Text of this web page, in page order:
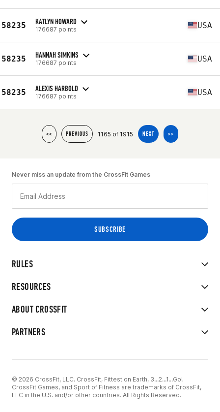
58235 KATLYN HOWARD
176687 points USA
58235 HANNAH SIMKINS
176687 points USA
58235 ALEXIS HARBOLD
176687 points USA
<< PREVIOUS 1165 of 1915 NEXT >>
RULES
RESOURCES
ABOUT CROSSFIT
PARTNERS
Never miss an update from the CrossFit Games
© 2026 CrossFit, LLC. CrossFit, Fittest on Earth, 3...2...1...Go!
CrossFit Games, and Sport of Fitness are trademarks of CrossFit,
LLC in the U.S. and/or other countries. All Rights Reserved.